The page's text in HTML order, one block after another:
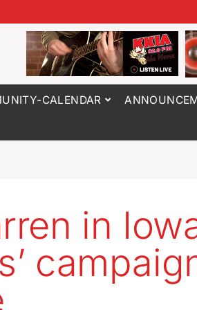
CALENDAR
in